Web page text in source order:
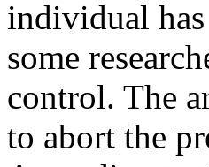
individual
some
control. The
to abort the